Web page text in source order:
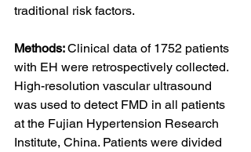
traditional risk factors.
Methods: Clinical data of 1752 patients
with EH were retrospectively collected.
High-resolution vascular ultrasound
was used to detect FMD in all patients
at the Fujian Hypertension Research
Institute, China. Patients were divided